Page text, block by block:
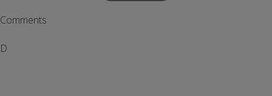
Comments
D